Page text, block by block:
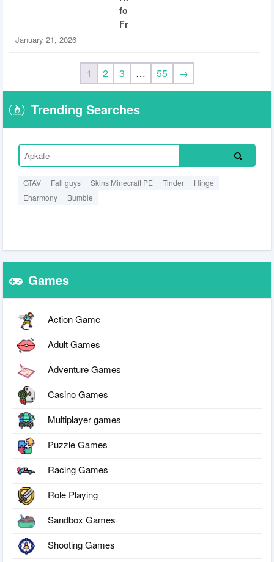
for
Free
January 21, 2026
1 2 3 … 55 →
Trending Searches
GTAV Fall guys Skins Minecraft PE Tinder
Hinge
Eharmony
Bumble
Games
Action Game
Adult Games
Adventure Games
Casino Games
Multiplayer games
Puzzle Games
Racing Games
Role Playing
Sandbox Games
Shooting Games